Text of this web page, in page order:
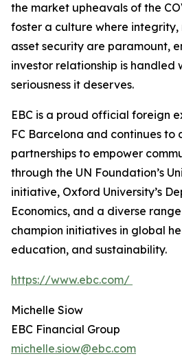
the market upheavals of the
foster a culture where integrity,
asset security are paramount,
investor relationship is handled
seriousness it deserves.
EBC is a proud official foreign
FC Barcelona and continues to
partnerships to empower
through the UN Foundation’s
initiative, Oxford University’s
Economics, and a diverse
champion initiatives in global
education, and sustainability.
https://www.ebc.com/
Michelle Siow
EBC Financial Group
michelle.siow@ebc.com